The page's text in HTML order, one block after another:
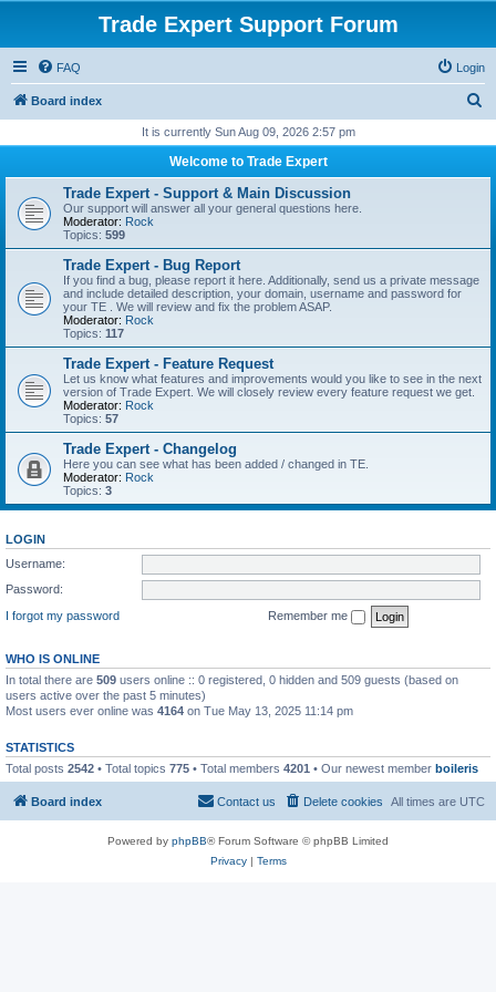
Trade Expert Support Forum
FAQ Login
Board index
r
It is currently Sun Aug 09, 2026 2:57 pm
Welcome to Trade Expert
Trade Expert - Support & Main Discussion
Our support will answer all your general questions here.
Moderator: Rock
Topics: 599
Trade Expert - Bug Report
If you find a bug, please report it here. Additionally, send us a private message
and include detailed description, your domain, username and password for
your TE . We will review and fix the problem ASAP.
Moderator: Rock
Topics: 117
Trade Expert - Feature Request
Let us know what features and improvements would you like to see in the next
version of Trade Expert. We will closely review every feature request we get.
Moderator: Rock
Topics: 57
Trade Expert - Changelog
Here you can see what has been added / changed in TE.
Moderator: Rock
Topics: 3
LOGIN
Username:
Password:
I forgot my password
Remember me
WHO IS ONLINE
In total there are 509 users online :: 0 registered, 0 hidden and 509 guests (based on
users active over the past 5 minutes)
Most users ever online was 4164 on Tue May 13, 2025 11:14 pm
STATISTICS
Total posts 2542 • Total topics 775 • Total members 4201 • Our newest member boileris
Board index All times are UTC
Delete cookies
Contact us
Powered by phpBB® Forum Software © phpBB Limited
Privacy| Terms